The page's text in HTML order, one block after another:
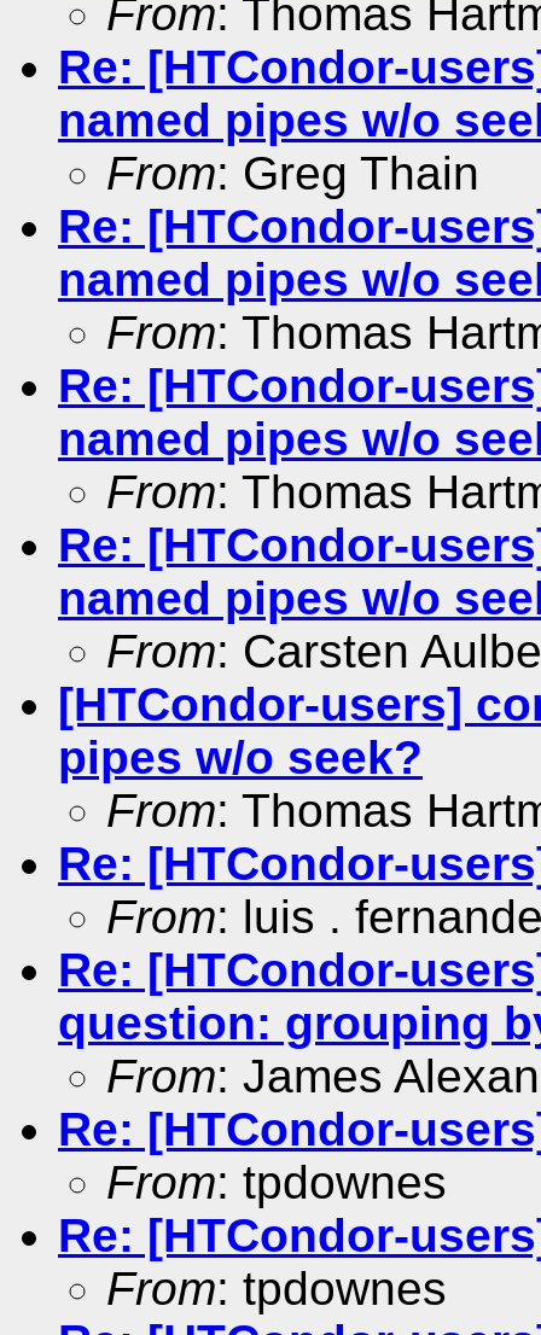
From: Thomas
Re: [HTCondor-
named pipes w/o
From: Greg Thain
Re: [HTCondor-
named pipes w/o
From: Thomas
Re: [HTCondor-
named pipes w/o
From: Thomas
Re: [HTCondor-
named pipes w/o
From: Carsten
[HTCondor-users]
pipes w/o seek?
From: Thomas
Re: [HTCondor-
From: luis .
Re: [HTCondor-
question: grouping
From: James
Re: [HTCondor-
From: tpdownes
Re: [HTCondor-
From: tpdownes